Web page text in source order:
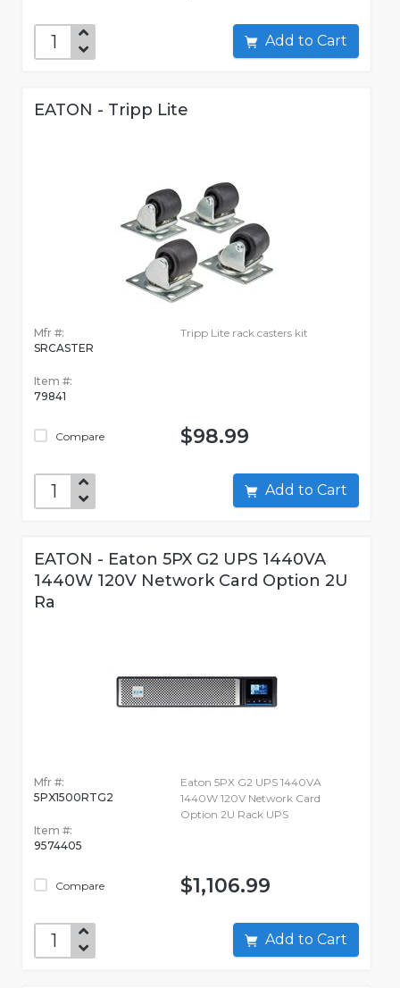
Add to Cart
EATON - Tripp Lite
Mfr #:
SRCASTER
Item #:
79841
Compare
Tripp Lite rack casters kit
$98.99
Add to Cart
EATON - Eaton 5PX G2 UPS 1440VA
1440W 120V Network Card Option 2U
Ra
Mfr #:
5PX1500RTG2
Item #:
9574405
Compare
Eaton 5PX G2 UPS 1440VA
1440W 120V Network Card
Option 2U Rack UPS
$1,106.99
Add to Cart